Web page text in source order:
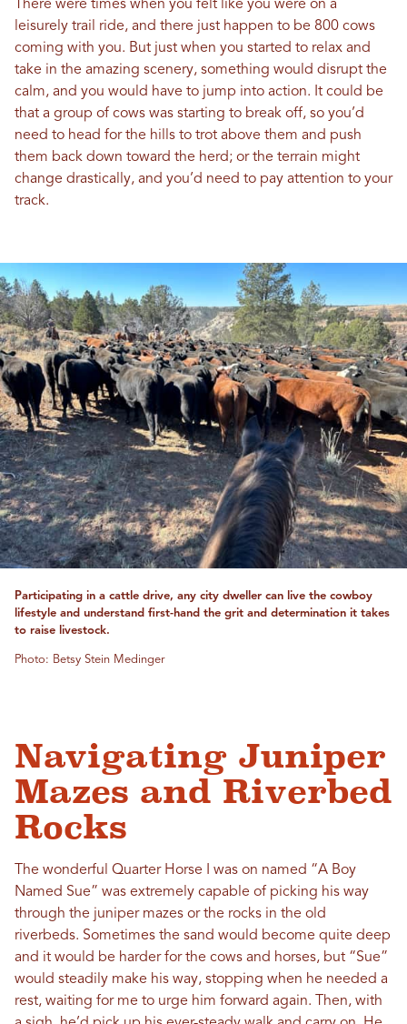
There were times when you felt like you were on a
leisurely trail ride, and there just happen to be 800 cows
coming with you. But just when you started to relax and
take in the amazing scenery, something would disrupt the
calm, and you would have to jump into action. It could be
that a group of cows was starting to break off, so you’d
need to head for the hills to trot above them and push
them back down toward the herd; or the terrain might
change drastically, and you’d need to pay attention to your
track.
Participating in a cattle drive, any city dweller can live the cowboy
lifestyle and understand first-hand the grit and determination it takes
to raise livestock.
Photo: Betsy Stein Medinger
Navigating Juniper
Mazes and Riverbed
Rocks
The wonderful Quarter Horse I was on named “A Boy
Named Sue” was extremely capable of picking his way
through the juniper mazes or the rocks in the old
riverbeds. Sometimes the sand would become quite deep
and it would be harder for the cows and horses, but “Sue”
would steadily make his way, stopping when he needed a
rest, waiting for me to urge him forward again. Then, with